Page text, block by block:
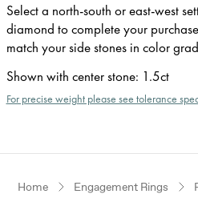
Select a north-south or east-west
diamond to complete your
match your side stones in color
Shown with center stone: 1.5ct
For precise weight please see tolerance
Home Engagement Rings